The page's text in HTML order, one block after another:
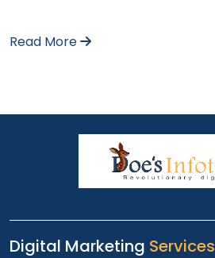
Read More
Digital Marketing Services